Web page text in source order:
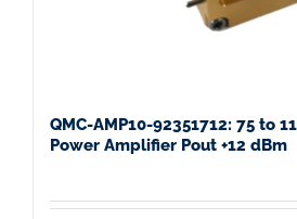
QMC-AMP10-92351712: 75 to
Power Amplifier Pout +12 dBm